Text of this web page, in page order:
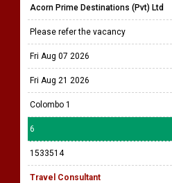
Acorn Prime Destinations (Pvt) Ltd
Please refer the vacancy
Fri Aug 07 2026
Fri Aug 21 2026
Colombo 1
6
1533514
Travel Consultant